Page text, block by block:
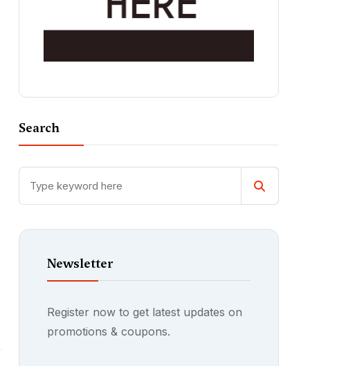
Search
Newsletter
Register now to get latest updates on
promotions & coupons.